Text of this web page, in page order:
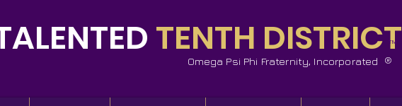
TENTH DISTRICT
Omega Psi Phi Fraternity, Incorporated
™